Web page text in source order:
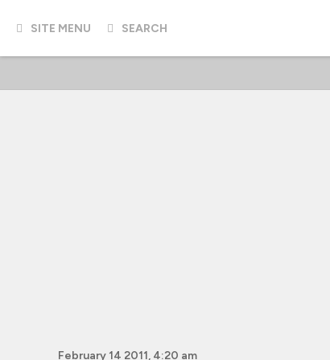
SITE MENU SEARCH
February 14 2011, 4:20 am